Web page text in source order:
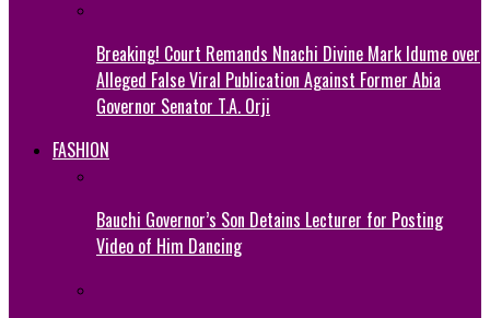
Breaking! Court Remands Nnachi Divine Mark Idume over
Alleged False Viral Publication Against Former Abia
Governor Senator T.A. Orji
FASHION
Bauchi Governor’s Son Detains Lecturer for Posting
Video of Him Dancing